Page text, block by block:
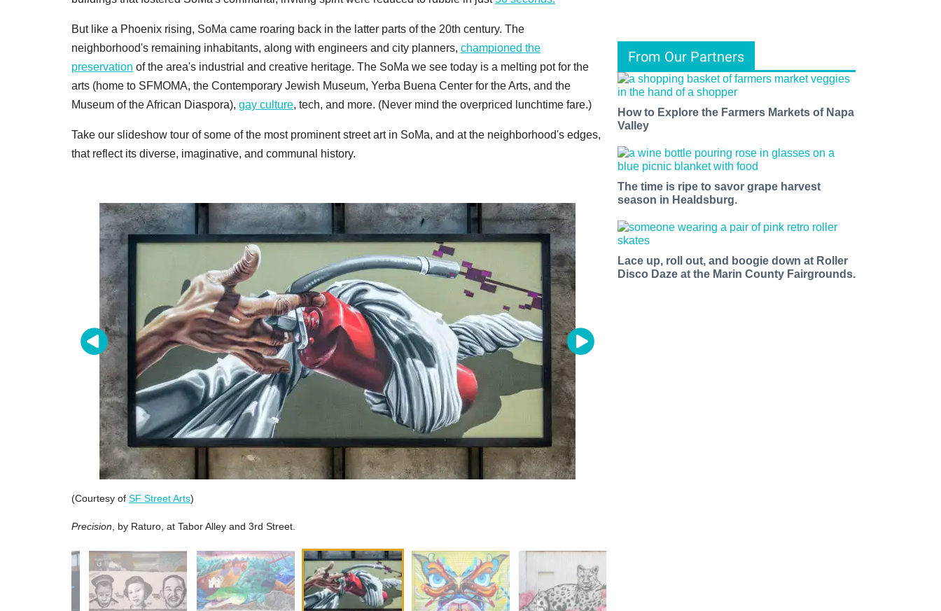
But like a Phoenix rising, SoMa came roaring back in the latter parts of the 20th century. The
neighborhood's remaining inhabitants, along with engineers and city planners, championed the
preservation of the area's industrial and creative heritage. The SoMa we see today is a melting pot for the
arts (home to SFMOMA, the Contemporary Jewish Museum, Yerba Buena Center for the Arts, and the
Museum of the African Diaspora), gay culture, tech, and more. (Never mind the overpriced lunchtime fare.)
Take our slideshow tour of some of the most prominent street art in SoMa, and at the neighborhood's edges,
that reflect its diverse, imaginative, and communal history.
(Courtesy of SF Street Arts)
Precision, by Raturo, at Tabor Alley and 3rd Street.
From Our Partners
How to Explore the Farmers Markets of Napa
Valley
The time is ripe to savor grape harvest
season in Healdsburg.
Lace up, roll out, and boogie down at Roller
Disco Daze at the Marin County Fairgrounds.